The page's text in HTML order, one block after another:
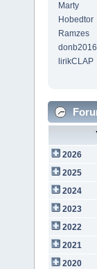
Marty
Hobedtor
Ramzes
donb2016
lirikCLAP
2026
2025
2024
2023
2022
2021
2020